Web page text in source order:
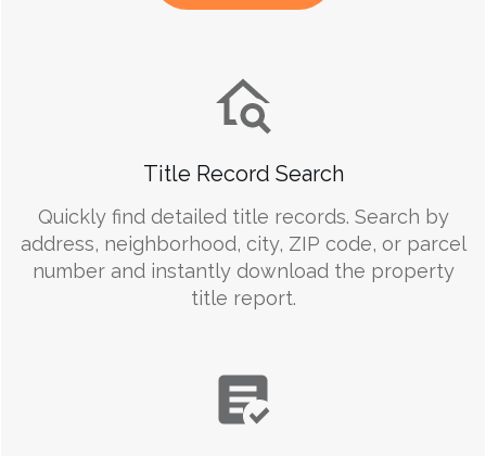
Title Record Search
Quickly find detailed title records. Search by
address, neighborhood, city, ZIP code, or parcel
number and instantly download the property
title report.